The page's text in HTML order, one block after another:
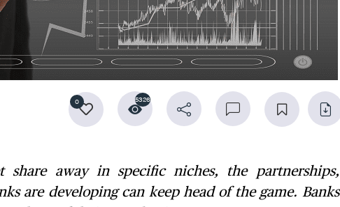
0 5326
share away in specific niches, the partnerships,
are developing can keep head of the game. Banks